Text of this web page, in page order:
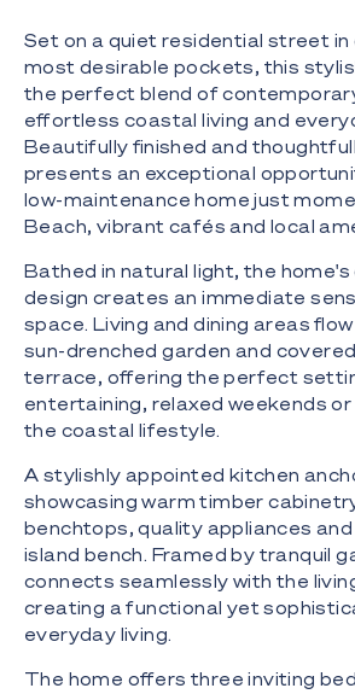
Set on a quiet residential street in
most desirable pockets, this
the perfect blend of
effortless coastal living and
Beautifully finished and
presents an exceptional
low-maintenance home just
Beach, vibrant cafés and local
Bathed in natural light, the home's
design creates an immediate
space. Living and dining areas
sun-drenched garden and
terrace, offering the perfect
entertaining, relaxed weekends or
the coastal lifestyle.
A stylishly appointed kitchen
showcasing warm timber
benchtops, quality appliances
island bench. Framed by tranquil
connects seamlessly with the
creating a functional yet
everyday living.
The home offers three inviting